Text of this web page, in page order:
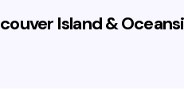
Island &